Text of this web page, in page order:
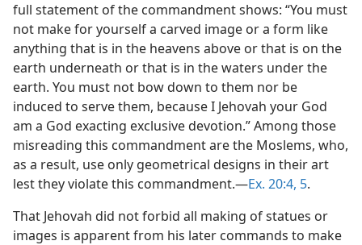
full statement of the commandment shows: “You must
not make for yourself a carved image or a form like
anything that is in the heavens above or that is on the
earth underneath or that is in the waters under the
earth. You must not bow down to them nor be
induced to serve them, because I Jehovah your God
am a God exacting exclusive devotion.” Among those
misreading this commandment are the Moslems, who,
as a result, use only geometrical designs in their art
lest they violate this commandment.—Ex. 20:4, 5.
That Jehovah did not forbid all making of statues or
images is apparent from his later commands to make